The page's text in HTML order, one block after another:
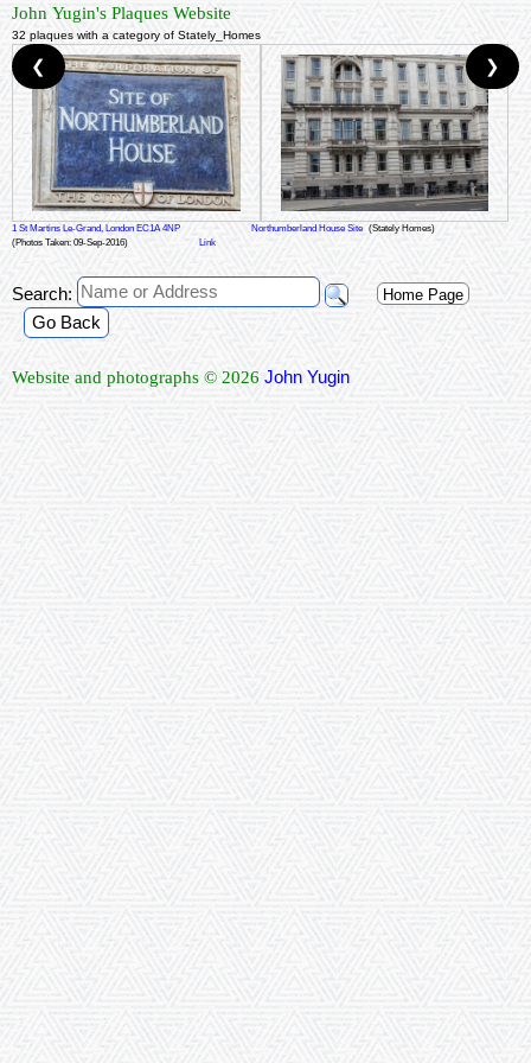
John Yugin's Plaques Website
32 plaques with a category of Stately_Homes
1 St Martins Le-Grand, London EC1A 4NP Northumberland House Site (Stately Homes)
(Photos Taken: 09-Sep-2016)
Link
❮ ❯
Search: Home Page
Go Back
Website and photographs © 2026 John Yugin